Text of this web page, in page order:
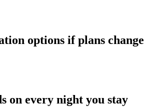
options if plans change
on every night you stay